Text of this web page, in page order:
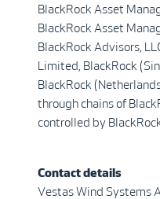
BlackRock Asset
BlackRock Asset
BlackRock Advisors,
Limited, BlackRock
BlackRock
through chains of
controlled by
Contact details
Vestas Wind Systems